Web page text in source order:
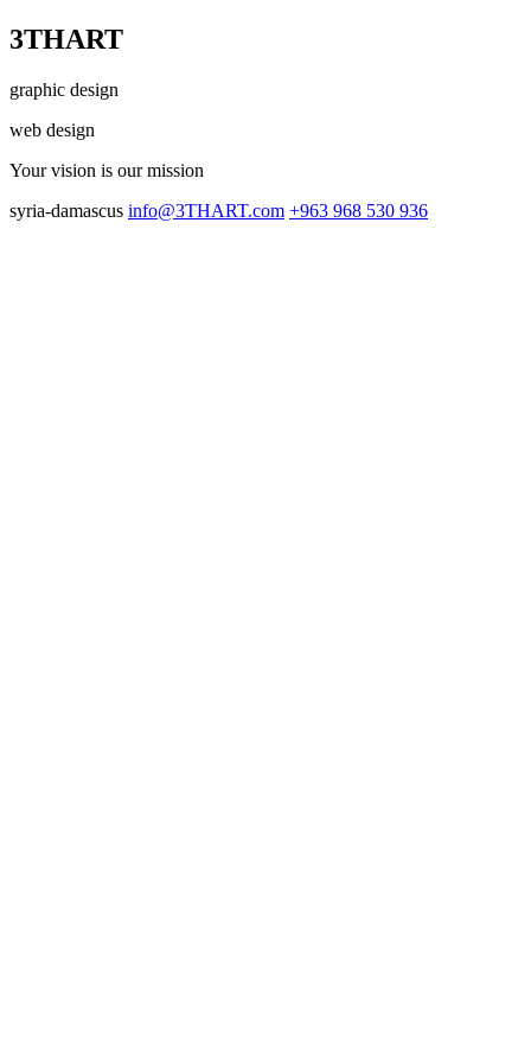
3THART
graphic design
web design
Your vision is our mission
syria-damascus info@3THART.com +963 968 530 936